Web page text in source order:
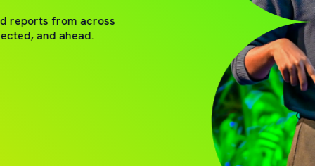
reports from across
and ahead.